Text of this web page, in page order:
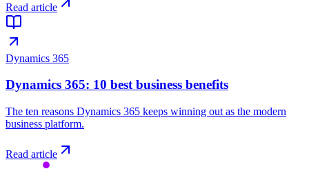
Read article
Dynamics 365
Dynamics 365: 10 best business benefits
The ten reasons Dynamics 365 keeps winning out as the modern
business platform.
Read article